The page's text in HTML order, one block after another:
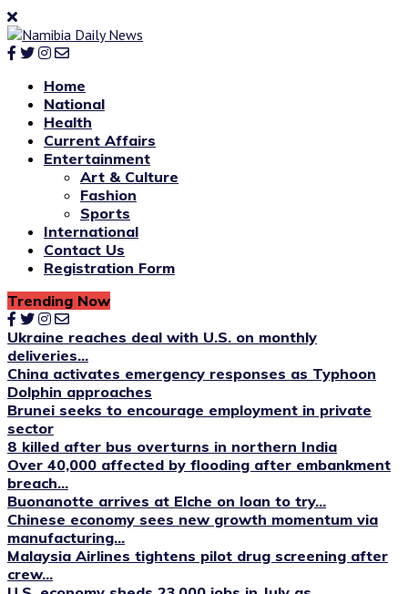
Home
National
Health
Current Affairs
Entertainment
Art & Culture
Fashion
Sports
International
Contact Us
Registration Form
Trending Now
Ukraine reaches deal with U.S. on monthly
deliveries...
China activates emergency responses as Typhoon
Dolphin approaches
Brunei seeks to encourage employment in private
sector
8 killed after bus overturns in northern India
Over 40,000 affected by flooding after embankment
breach...
Buonanotte arrives at Elche on loan to try...
Chinese economy sees new growth momentum via
manufacturing...
Malaysia Airlines tightens pilot drug screening after
crew...